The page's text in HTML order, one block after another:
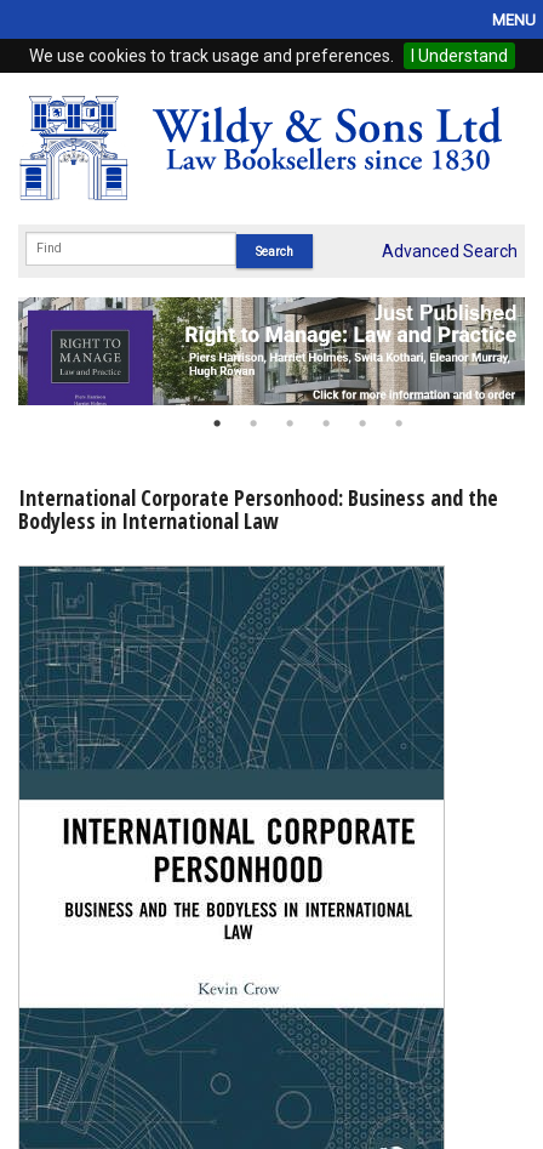
We use cookies to track usage and preferences. I Understand
MENU
Home
Browse
eBooks
Subscriptions
Online Products
My Account
Shopping Basket
Advanced Search
International Corporate Personhood: Business and the
Bodyless in International Law